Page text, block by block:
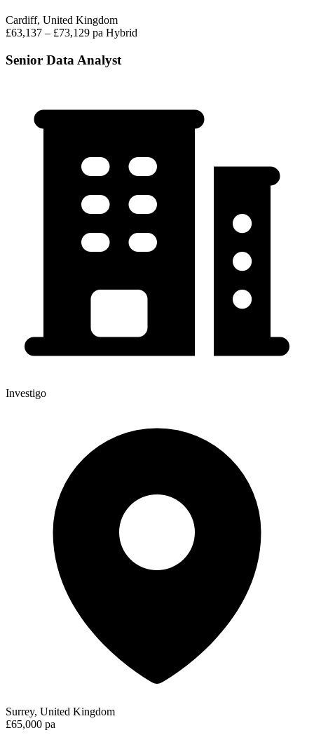
Cardiff, United Kingdom
£63,137 – £73,129 pa Hybrid
Senior Data Analyst
Investigo
Surrey, United Kingdom
£65,000 pa